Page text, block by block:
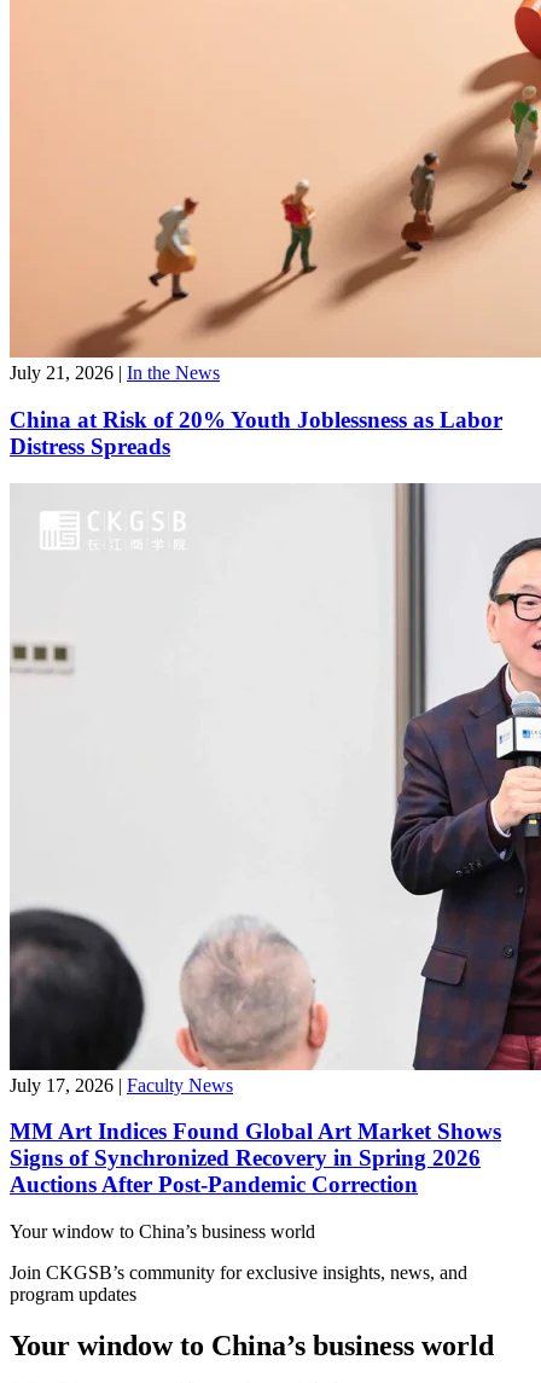
July 21, 2026 | In the News
China at Risk of 20% Youth Joblessness as Labor
Distress Spreads
July 17, 2026 | Faculty News
MM Art Indices Found Global Art Market Shows
Signs of Synchronized Recovery in Spring 2026
Auctions After Post-Pandemic Correction
Your window to China’s business world
Join CKGSB’s community for exclusive insights, news, and
program updates
Your window to China’s business world